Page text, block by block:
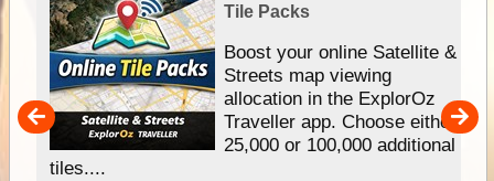
Tile Packs
Boost your online Satellite &
Streets map viewing
allocation in the ExplorOz
Traveller app. Choose either
25,000 or 100,000 additional
tiles....